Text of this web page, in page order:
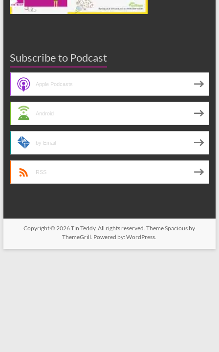
Subscribe to Podcast
Apple Podcasts
Android
by Email
RSS
Copyright © 2026Tin Teddy. All rights reserved. ThemeSpacious by
ThemeGrill. Powered by:WordPress